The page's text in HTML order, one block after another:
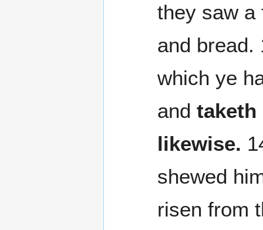
they saw a
and bread.
which ye
andtaketh
likewise.
shewed
risen from